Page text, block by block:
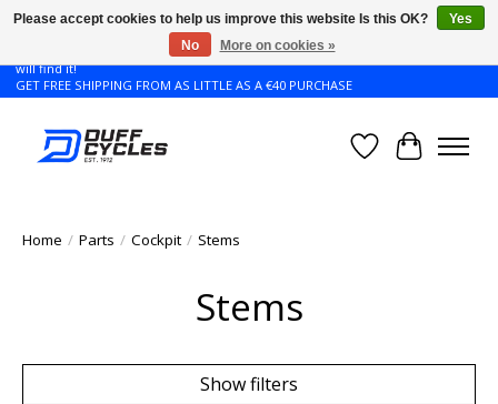
Don't see the Giant or Liv bike that you want in your size? Contact us and we
will find it!
GET FREE SHIPPING FROM AS LITTLE AS A €40 PURCHASE
WishlistCart
Home / Parts / Cockpit / Stems
Stems
Show filters
Please accept cookies to help us improve this website Is this OK?
Yes
No
More on cookies »